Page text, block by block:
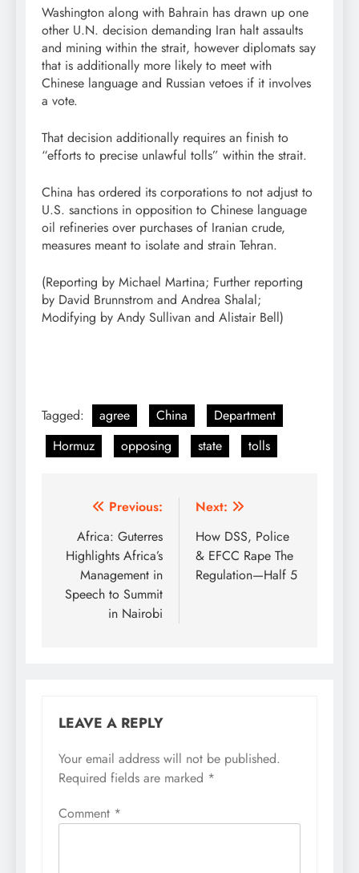
Washington along with Bahrain has drawn up one
other U.N. decision demanding Iran halt assaults
and mining within the strait, however diplomats say
that is additionally more likely to meet with
Chinese language and Russian vetoes if it involves
a vote.
That decision additionally requires an finish to
“efforts to precise unlawful tolls” within the strait.
China has ordered its corporations to not adjust to
U.S. sanctions in opposition to Chinese language ​
oil refineries over purchases of Iranian crude,
measures meant to isolate and strain Tehran.
(Reporting by Michael Martina; Further reporting
by David Brunnstrom and Andrea Shalal;
Modifying by Andy Sullivan and Alistair Bell)
Tagged: agree China
Department
Hormuz
opposing state tolls
Post
navigation
Previous:
Africa: Guterres
Highlights Africa’s
Management in
Speech to Summit
in Nairobi
Next:
How DSS, Police
& EFCC Rape The
Regulation—Half 5
LEAVE A REPLY
Your email address will not be published.
Required fields are marked *
Comment *